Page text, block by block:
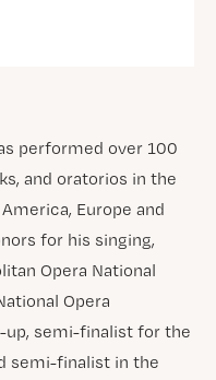
performed over 100
and oratorios in the
Europe and
for his singing,
Opera National
Opera
semi-finalist for the
semi-finalist in the